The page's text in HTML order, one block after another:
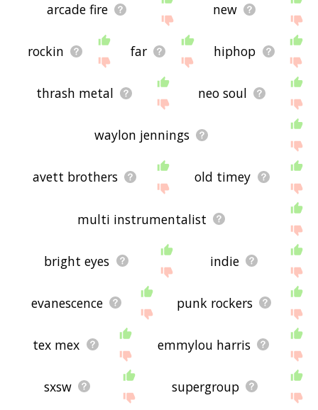
arcade fire new
rockin far hiphop
thrash metal neo soul
waylon jennings
avett brothers old timey
multi instrumentalist
bright eyes indie
evanescence punk rockers
tex mex emmylou harris
sxsw supergroup